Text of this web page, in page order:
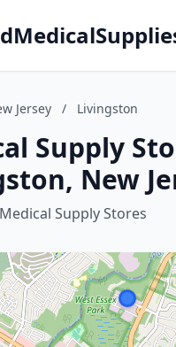
Jersey / Livingston
Supply
New
Supply Stores